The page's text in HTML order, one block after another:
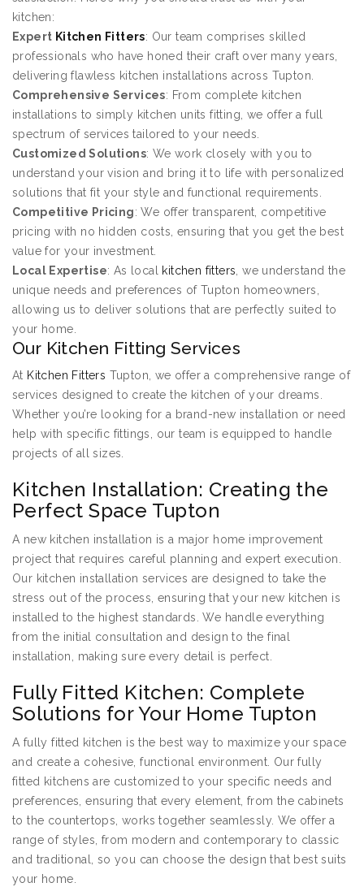
kitchen:
Expert Kitchen Fitters: Our team comprises skilled
professionals who have honed their craft over many years,
delivering flawless kitchen installations across Tupton.
Comprehensive Services: From complete kitchen
installations to simply kitchen units fitting, we offer a full
spectrum of services tailored to your needs.
Customized Solutions: We work closely with you to
understand your vision and bring it to life with personalized
solutions that fit your style and functional requirements.
Competitive Pricing: We offer transparent, competitive
pricing with no hidden costs, ensuring that you get the best
value for your investment.
Local Expertise: As local kitchen fitters , we understand the
unique needs and preferences of Tupton homeowners,
allowing us to deliver solutions that are perfectly suited to
your home.
Our Kitchen Fitting Services
At Kitchen Fitters Tupton, we offer a comprehensive range of
services designed to create the kitchen of your dreams.
Whether you’re looking for a brand-new installation or need
help with specific fittings, our team is equipped to handle
projects of all sizes.
Kitchen Installation: Creating the
Perfect Space Tupton
A new kitchen installation is a major home improvement
project that requires careful planning and expert execution.
Our kitchen installation services are designed to take the
stress out of the process, ensuring that your new kitchen is
installed to the highest standards. We handle everything
from the initial consultation and design to the final
installation, making sure every detail is perfect.
Fully Fitted Kitchen: Complete
Solutions for Your Home Tupton
A fully fitted kitchen is the best way to maximize your space
and create a cohesive, functional environment. Our fully
fitted kitchens are customized to your specific needs and
preferences, ensuring that every element, from the cabinets
to the countertops, works together seamlessly. We offer a
range of styles, from modern and contemporary to classic
and traditional, so you can choose the design that best suits
your home.